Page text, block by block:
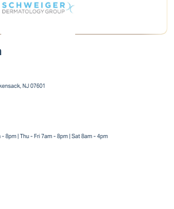
NJ 07601
8pm | Thu - Fri 7am - 8pm | Sat 8am - 4pm